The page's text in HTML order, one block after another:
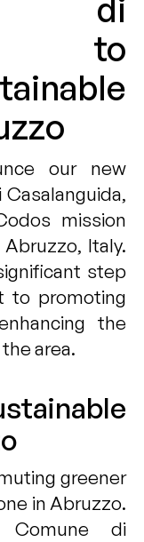
di
to
our new
mission
Italy.
step
to promoting
the
area.
greener
in Abruzzo.
di